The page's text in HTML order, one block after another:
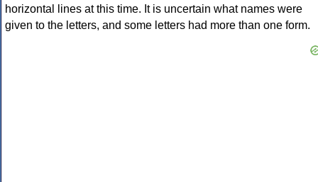
horizontal lines at this time. It is uncertain what names were
given to the letters, and some letters had more than one form.